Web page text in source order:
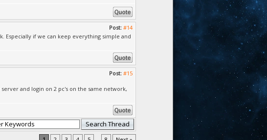
Post: #14
Especially if we can keep everything simple and
Post: #15
and login on 2 pc's on the same network,